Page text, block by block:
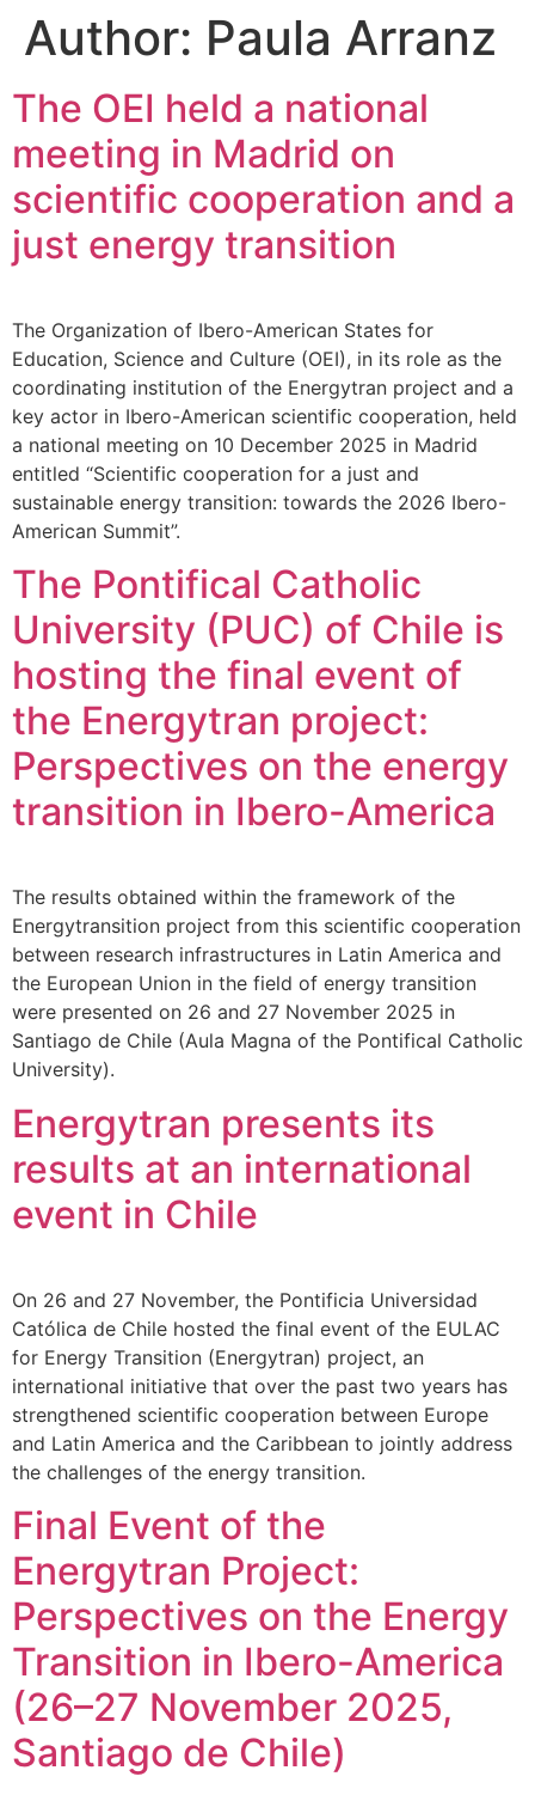
Author: Paula Arranz
The OEI held a national
meeting in Madrid on
scientific cooperation and a
just energy transition
The Organization of Ibero-American States for
Education, Science and Culture (OEI), in its role as the
coordinating institution of the Energytran project and a
key actor in Ibero-American scientific cooperation, held
a national meeting on 10 December 2025 in Madrid
entitled “Scientific cooperation for a just and
sustainable energy transition: towards the 2026 Ibero-
American Summit”.
The Pontifical Catholic
University (PUC) of Chile is
hosting the final event of
the Energytran project:
Perspectives on the energy
transition in Ibero-America
The results obtained within the framework of the
Energytransition project from this scientific cooperation
between research infrastructures in Latin America and
the European Union in the field of energy transition
were presented on 26 and 27 November 2025 in
Santiago de Chile (Aula Magna of the Pontifical Catholic
University).
Energytran presents its
results at an international
event in Chile
On 26 and 27 November, the Pontificia Universidad
Católica de Chile hosted the final event of the EULAC
for Energy Transition (Energytran) project, an
international initiative that over the past two years has
strengthened scientific cooperation between Europe
and Latin America and the Caribbean to jointly address
the challenges of the energy transition.
Final Event of the
Energytran Project:
Perspectives on the Energy
Transition in Ibero-America
(26–27 November 2025,
Santiago de Chile)